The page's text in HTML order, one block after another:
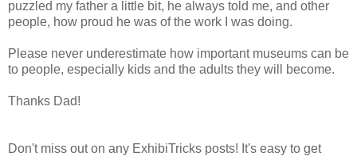
puzzled my father a little bit, he always told me, and other
people, how proud he was of the work I was doing.
Please never underestimate how important museums can be
to people, especially kids and the adults they will become.
Thanks Dad!
Don't miss out on any ExhibiTricks posts! It's easy to get